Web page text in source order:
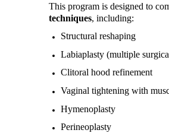
This program is designed to
techniques, including:
Structural reshaping
Labiaplasty (multiple
Clitoral hood refinement
Vaginal tightening with
Hymenoplasty
Perineoplasty